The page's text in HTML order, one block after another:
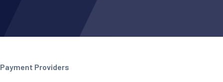
Payment Providers